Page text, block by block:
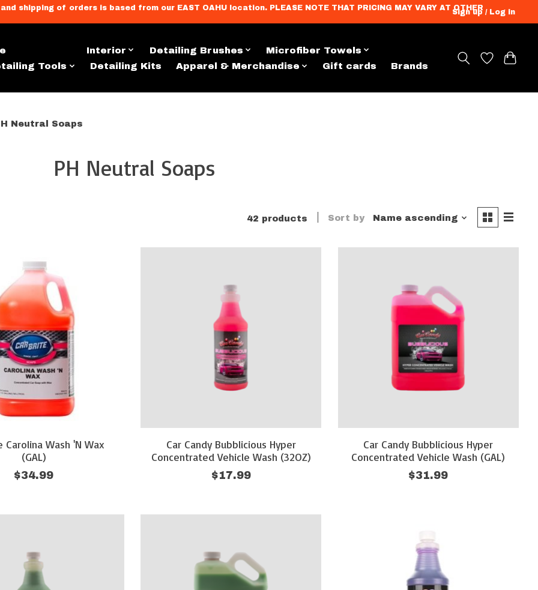
of orders is based from our EAST OAHU location. PLEASE NOTE THAT PRICING MAY VARY AT OTHERSign up / Log in
Interior Detailing Brushes
Microfiber Towels
Tools
Detailing Kits Apparel & Merchandise Gift cards Brands
Neutral Soaps
PH Neutral Soaps
42 products Sort by Name ascending
Carolina Wash 'N Wax
(GAL)
$34.99
Car Candy Bubblicious Hyper
Concentrated Vehicle Wash (32OZ)
$17.99
Car Candy Bubblicious Hyper
Concentrated Vehicle Wash (GAL)
$31.99